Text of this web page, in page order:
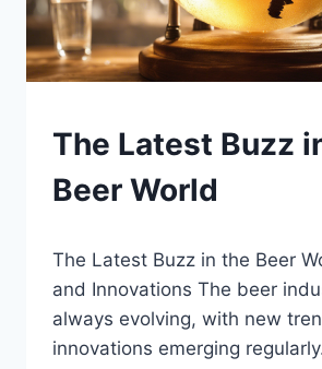
BEER
The Latest Buzz
Beer World
Lewiston
Brewfest
The Latest Buzz in the Beer
and Innovations The beer
always evolving, with new
innovations emerging